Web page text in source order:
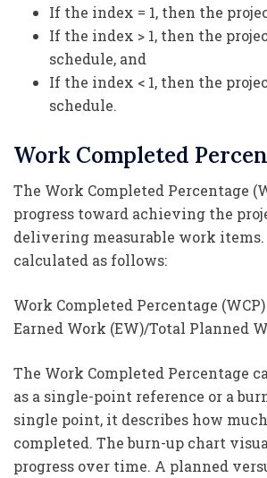
If the index = 1, then the
If the index > 1, then the
schedule, and
If the index < 1, then the
schedule.
Work Completed
The Work Completed Percentage
progress toward achieving the
delivering measurable work
calculated as follows:
Work Completed Percentage
Earned Work (EW)/Total Planned
The Work Completed Percentage
as a single-point reference or a
single point, it describes how
completed. The burn-up chart
progress over time. A planned